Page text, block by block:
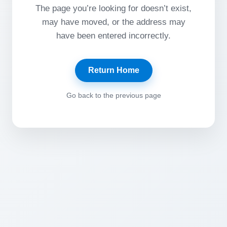
The page you’re looking for doesn’t exist,
may have moved, or the address may
have been entered incorrectly.
Return Home
Go back to the previous page